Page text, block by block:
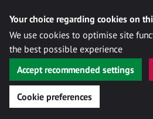
Your choice regarding cookies on
We use cookies to optimise site
the best possible experience
Accept recommended settings
Cookie preferences